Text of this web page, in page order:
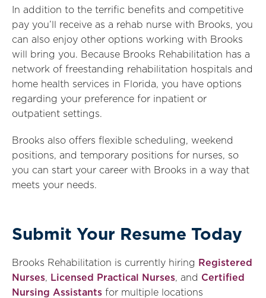
In addition to the terrific benefits and competitive
pay you’ll receive as a rehab nurse with Brooks, you
can also enjoy other options working with Brooks
will bring you. Because Brooks Rehabilitation has a
network of freestanding rehabilitation hospitals and
home health services in Florida, you have options
regarding your preference for inpatient or
outpatient settings.
Brooks also offers flexible scheduling, weekend
positions, and temporary positions for nurses, so
you can start your career with Brooks in a way that
meets your needs.
Submit Your Resume Today
Brooks Rehabilitation is currently hiring
Registered
Nurses, Licensed Practical Nurses, and Certified
Nursing Assistants for multiple locations